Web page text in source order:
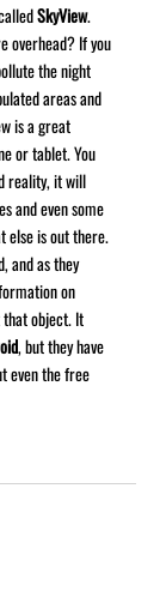
SkyView.
overhead? If you
the night
areas and
is a great
or tablet. You
reality, it will
and even some
else is out there.
and as they
on
that object. It
, but they have
even the free